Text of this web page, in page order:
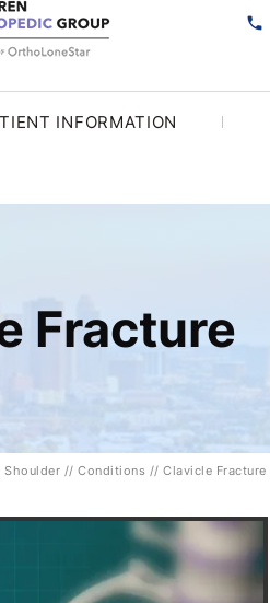
INFORMATION
Fracture
Shoulder // Conditions // Clavicle Fracture